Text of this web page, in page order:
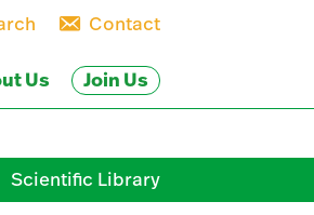
Contact
Us Join Us
Scientific Library